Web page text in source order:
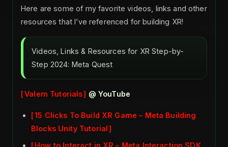
Here are some of my favorite videos, links and other
resources that I’ve referenced for building XR!
Videos, Links & Resources for XR Step-by-
Step 2024: Meta Quest
Valem Tutorials @ YouTube
15 Clicks To Build XR Game – Meta Building
Blocks Unity Tutorial